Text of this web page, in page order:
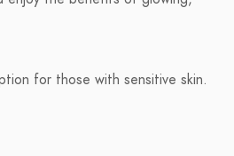
for those with sensitive skin.